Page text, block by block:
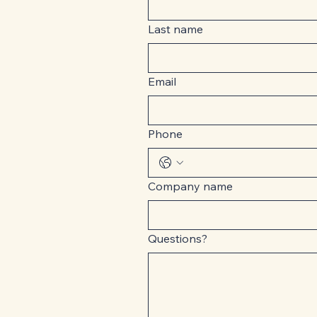
Last name
Email
Phone
Company name
Questions?